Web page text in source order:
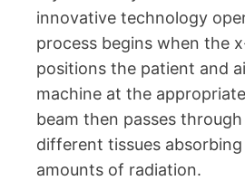
innovative technology
process begins when the
positions the patient and
machine at the
beam then passes
different tissues
amounts of radiation.